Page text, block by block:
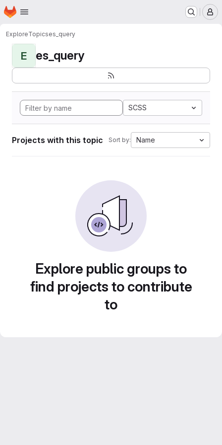
Skip to main content
Homepage
ExploreTopicses_query
E es_query
SCSS
Projects with this topic Sort by: Name
Explore public groups to
find projects to contribute
to